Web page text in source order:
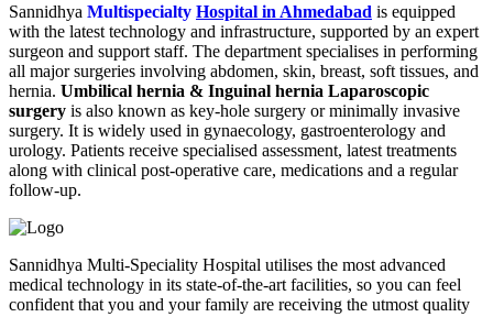
Sannidhya Multispecialty Hospital in Ahmedabad is equipped
with the latest technology and infrastructure, supported by an expert
surgeon and support staff. The department specialises in performing
all major surgeries involving abdomen, skin, breast, soft tissues, and
hernia. Umbilical hernia & Inguinal hernia Laparoscopic
surgery is also known as key-hole surgery or minimally invasive
surgery. It is widely used in gynaecology, gastroenterology and
urology. Patients receive specialised assessment, latest treatments
along with clinical post-operative care, medications and a regular
follow-up.
Sannidhya Multi-Speciality Hospital utilises the most advanced
medical technology in its state-of-the-art facilities, so you can feel
confident that you and your family are receiving the utmost quality